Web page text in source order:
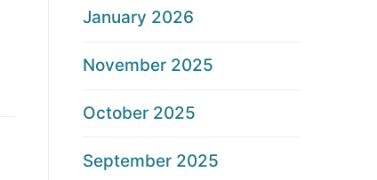
January 2026
November 2025
October 2025
September 2025